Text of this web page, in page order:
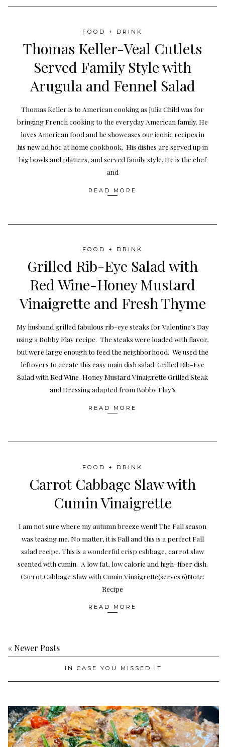
FOOD + DRINK
Thomas Keller-Veal Cutlets
Served Family Style with
Arugula and Fennel Salad
Thomas Keller is to American cooking as Julia Child was for
bringing French cooking to the everyday American family. He
loves American food and he showcases our iconic recipes in
his new ad hoc at home cookbook. His dishes are served up in
big bowls and platters, and served family style. He is the chef
and
READ MORE
FOOD + DRINK
Grilled Rib-Eye Salad with
Red Wine-Honey Mustard
Vinaigrette and Fresh Thyme
My husband grilled fabulous rib-eye steaks for Valentine’s Day
using a Bobby Flay recipe. The steaks were loaded with flavor,
but were large enough to feed the neighborhood. We used the
leftovers to create this easy main dish salad. Grilled Rib-Eye
Salad with Red Wine-Honey Mustard Vinaigrette Grilled Steak
and Dressing adapted from Bobby Flay’s
READ MORE
FOOD + DRINK
Carrot Cabbage Slaw with
Cumin Vinaigrette
I am not sure where my autumn breeze went! The Fall season
was teasing me. No matter, it is Fall and this is a perfect Fall
salad recipe. This is a wonderful crisp cabbage, carrot slaw
scented with cumin. A low fat, low calorie and high-fiber dish.
Carrot Cabbage Slaw with Cumin Vinaigrette(serves 6)Note:
Recipe
READ MORE
« Newer Posts
IN CASE YOU MISSED IT